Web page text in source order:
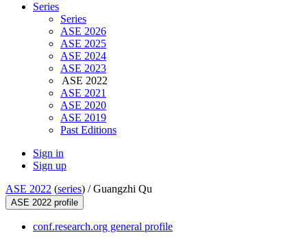
Series
Series
ASE 2026
ASE 2025
ASE 2024
ASE 2023
ASE 2022
ASE 2021
ASE 2020
ASE 2019
Past Editions
Sign in
Sign up
ASE 2022 (series) /Guangzhi Qu
ASE 2022 profile
conf.research.org general profile